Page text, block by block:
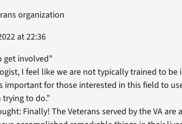
organization
at 22:36
get involved”
I feel like we are not typically trained to
important for those interested in this field to
to do.”
Finally! The Veterans served by the VA are